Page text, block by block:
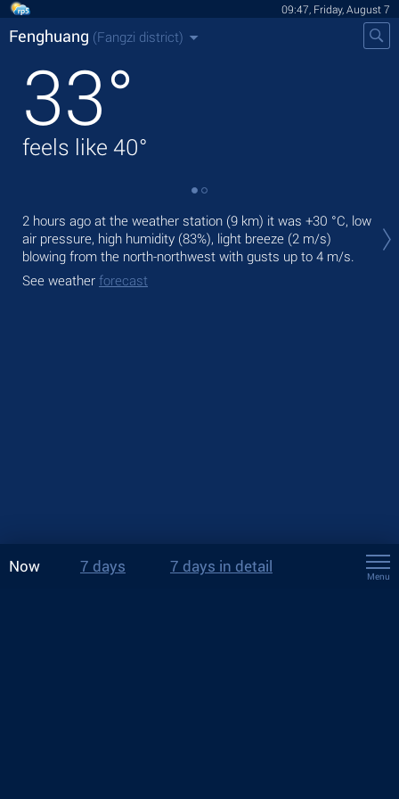
09:47, Friday, August 7
Fenghuang (Fangzi district)
33°
feels like 40°
2 hours ago at the weather station (9 km) it was +30 °C, low
air pressure, high humidity (83%), light breeze (2 m/s)
blowing from the north-northwest with gusts up to 4 m/s.
See weather forecast
Now 7 days 7 days in detail
Menu